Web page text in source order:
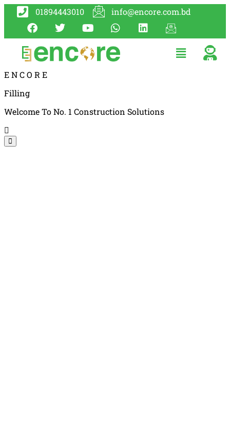
01894443010 info@encore.com.bd
ENCO R E
Filling
Welcome To No. 1 Construction Solutions